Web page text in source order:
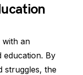
with an
By
struggles, the